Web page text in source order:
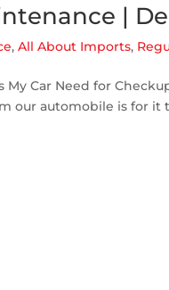
|
,All About Imports,
Car Need for
automobile is for it